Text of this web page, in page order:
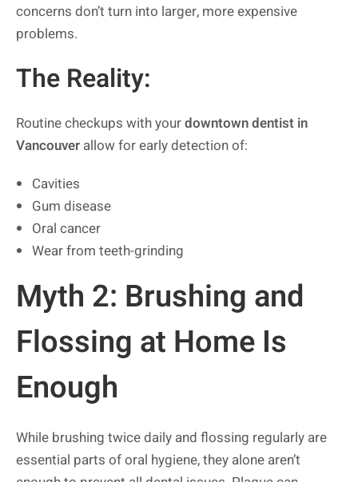
concerns don’t turn into larger, more expensive
problems.
The Reality:
Routine checkups with yourdowntown dentist in
Vancouver allow for early detection of:
Cavities
Gum disease
Oral cancer
Wear from teeth-grinding
Myth 2: Brushing and
Flossing at Home Is
Enough
While brushing twice daily and flossing regularly are
essential parts of oral hygiene, they alone aren’t